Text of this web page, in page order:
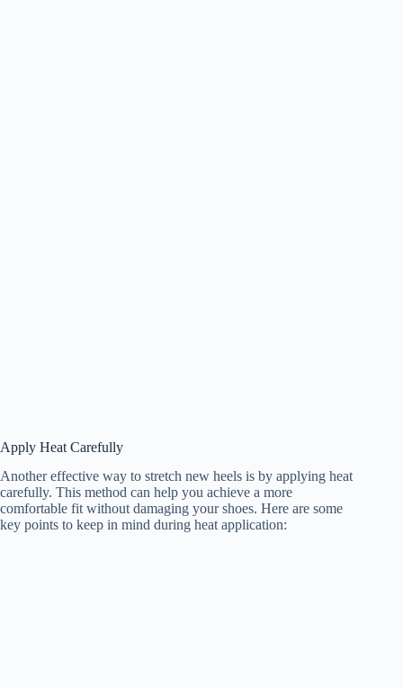
Apply Heat Carefully
Another effective way to stretch new heels is by applying heat
carefully. This method can help you achieve a more
comfortable fit without damaging your shoes. Here are some
key points to keep in mind during heat application: